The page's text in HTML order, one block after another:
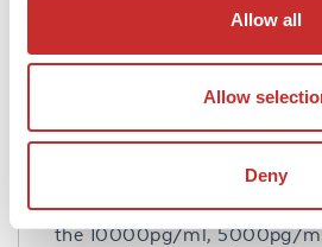
Allow all
Allow
Deny
Application Details
Tested Applications:
Application Note:
Useful in Sandwich ELISA for
Detection of Antigen. Aliquot
the 10000pg/ml, 5000pg/